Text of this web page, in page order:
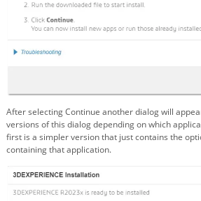
After selecting Continue another dialog will
versions of this dialog depending on which
first is a simpler version that just contains the
containing that application.